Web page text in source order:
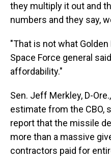
they multiply it out and
numbers and they say,
"That is not what Golden
Space Force general
affordability."
Sen. Jeff Merkley, D-
estimate from the CBO,
report that the missile
more than a massive
contractors paid for